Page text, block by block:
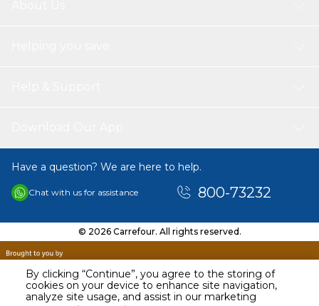
By clicking “Continue”, you agree to the storing of
cookies on your device to enhance site navigation,
analyze site usage, and assist in our marketing
AED 29.98
Have a question? We are here to help.
Chat with us for assistance 800-73232
© 2026 Carrefour. All rights reserved.